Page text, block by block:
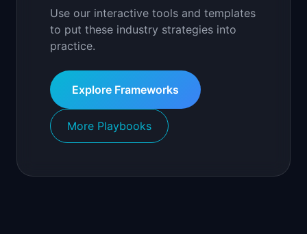
Use our interactive tools and templates
to put these industry strategies into
practice.
Explore Frameworks
More Playbooks